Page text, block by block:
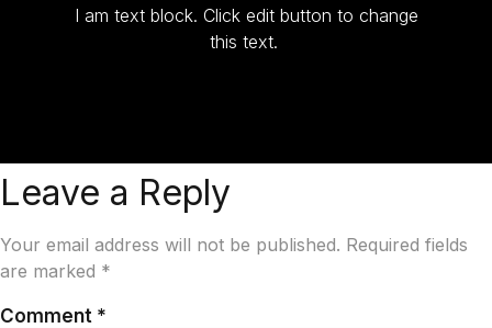
I am text block. Click edit button to change
this text.
Leave a Reply
Your email address will not be published. Required fields
are marked *
Comment *